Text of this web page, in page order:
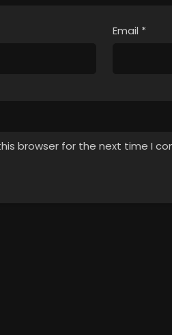
Email *
browser for the next time I